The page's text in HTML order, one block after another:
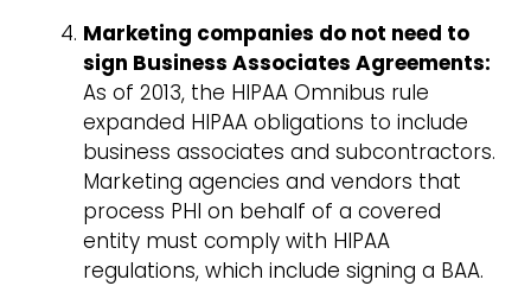
Marketing companies do not need to
sign Business Associates Agreements:
As of 2013, the HIPAA Omnibus rule
expanded HIPAA obligations to include
business associates and subcontractors.
Marketing agencies and vendors that
process PHI on behalf of a covered
entity must comply with HIPAA
regulations, which include signing a BAA.